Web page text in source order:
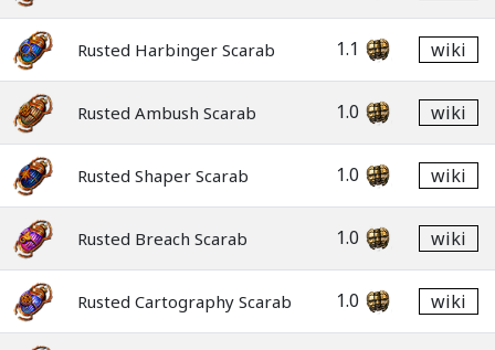
Rusted Harbinger Scarab 1.1 wiki
Rusted Ambush Scarab 1.0 wiki
Rusted Shaper Scarab 1.0 wiki
Rusted Breach Scarab 1.0 wiki
Rusted Cartography Scarab 1.0 wiki